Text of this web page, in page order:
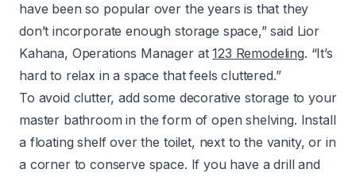
have been so popular over the years is that they
don’t incorporate enough storage space,” said Lior
Kahana, Operations Manager at123 Remodeling. “It’s
hard to relax in a space that feels cluttered.”
To avoid clutter, add some decorative storage to your
master bathroom in the form of open shelving. Install
a floating shelf over the toilet, next to the vanity, or in
a corner to conserve space. If you have a drill and